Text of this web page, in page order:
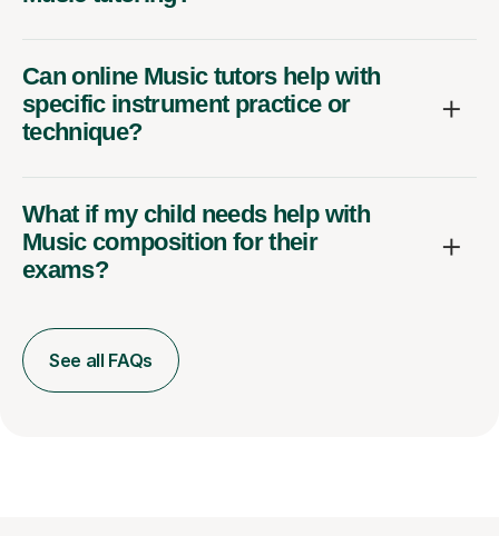
Can online Music tutors help with
specific instrument practice or
technique?
What if my child needs help with
Music composition for their
exams?
See all FAQs